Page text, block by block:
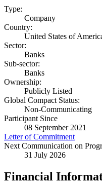
Type:
Company
Country:
United States of
Sector:
Banks
Sub-sector:
Banks
Ownership:
Publicly Listed
Global Compact Status:
Non-Communicating
Participant Since
08 September 2021
Letter of Commitment
Next Communication on
31 July 2026
Financial